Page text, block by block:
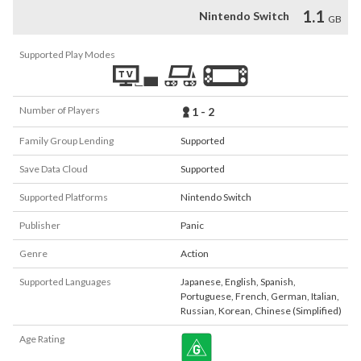
Nintendo Switch 1.1 GB
Supported Play Modes
Number of Players 1 - 2
Family Group Lending Supported
Save Data Cloud Supported
Supported Platforms Nintendo Switch
Publisher Panic
Genre Action
Supported Languages Japanese, English, Spanish,
Portuguese, French, German, Italian,
Russian, Korean, Chinese (Simplified)
Age Rating